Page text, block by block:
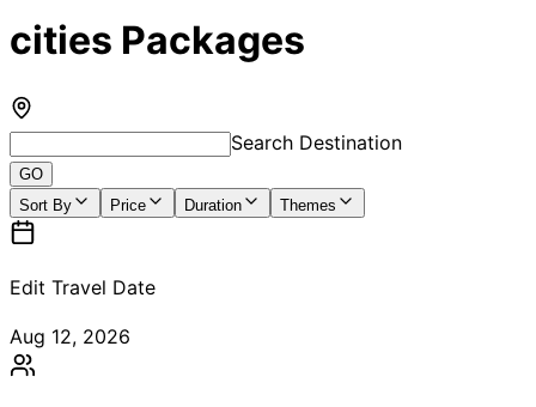
cities Packages
Search Destination
GO
Sort By
Price Duration Themes
Edit Travel Date
Aug 12, 2026